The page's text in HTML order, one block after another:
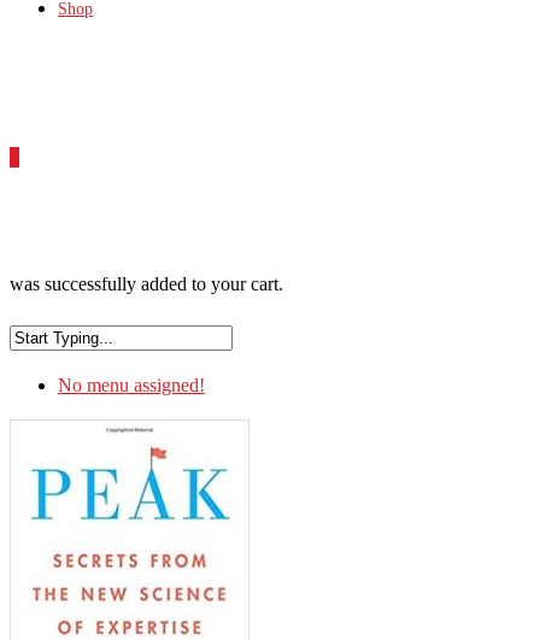
Shop
was successfully added to your cart.
No menu assigned!